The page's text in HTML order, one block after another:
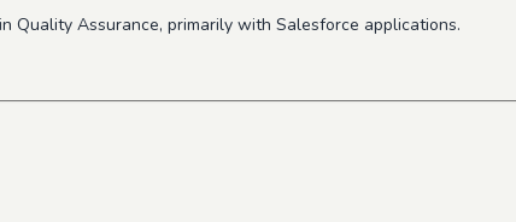
Quality Assurance, primarily with Salesforce applications.